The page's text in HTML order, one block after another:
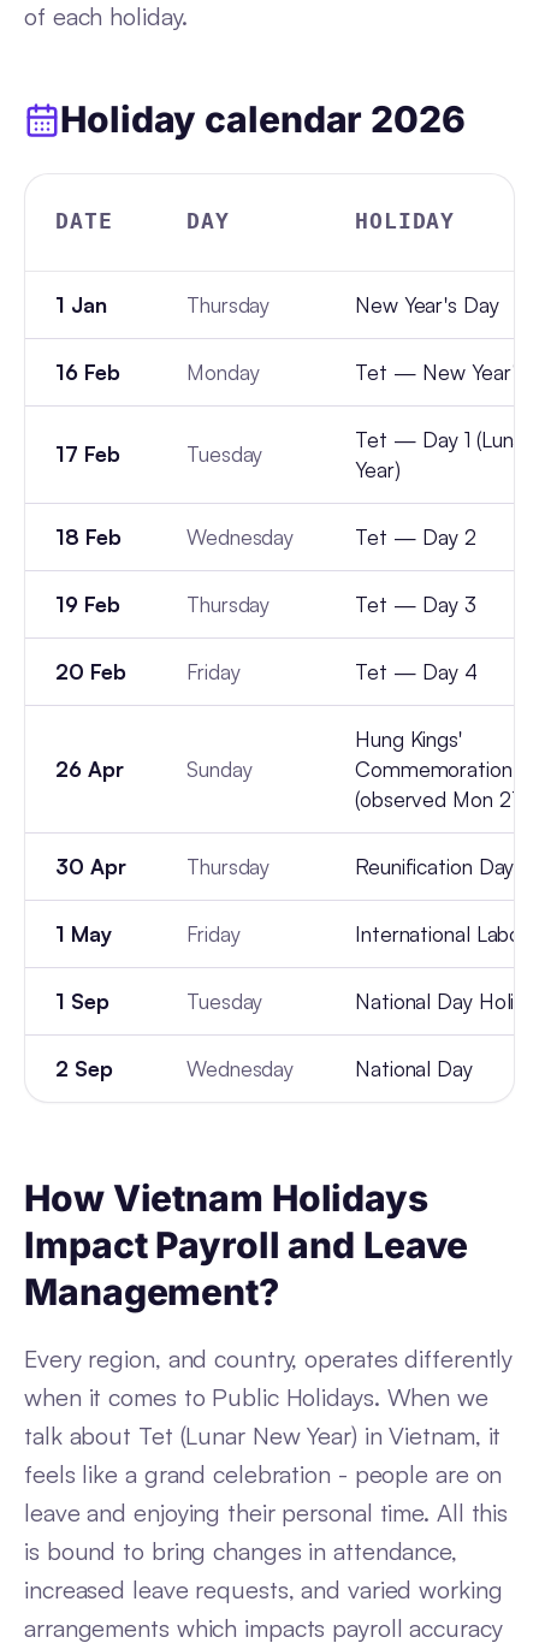
of each holiday.
Holiday calendar 2026
DATE DAY HOLIDAY
1 Jan Thursday New Year's Day
16 Feb Monday Tet — New Year's
17 Feb Tuesday
Tet — Day 1 (Lunar
Year)
18 Feb Wednesday Tet — Day 2
19 Feb Thursday Tet — Day 3
20 Feb Friday Tet — Day 4
26 Apr Sunday
Hung Kings'
Commemoration
(observed Mon 27
30 Apr Thursday Reunification Day
1 May Friday International
1 Sep Tuesday National Day
2 Sep Wednesday National Day
How Vietnam Holidays
Impact Payroll and Leave
Management?
Every region, and country, operates differently
when it comes to Public Holidays. When we
talk about Tet (Lunar New Year) in Vietnam, it
feels like a grand celebration - people are on
leave and enjoying their personal time. All this
is bound to bring changes in attendance,
increased leave requests, and varied working
arrangements which impacts payroll accuracy